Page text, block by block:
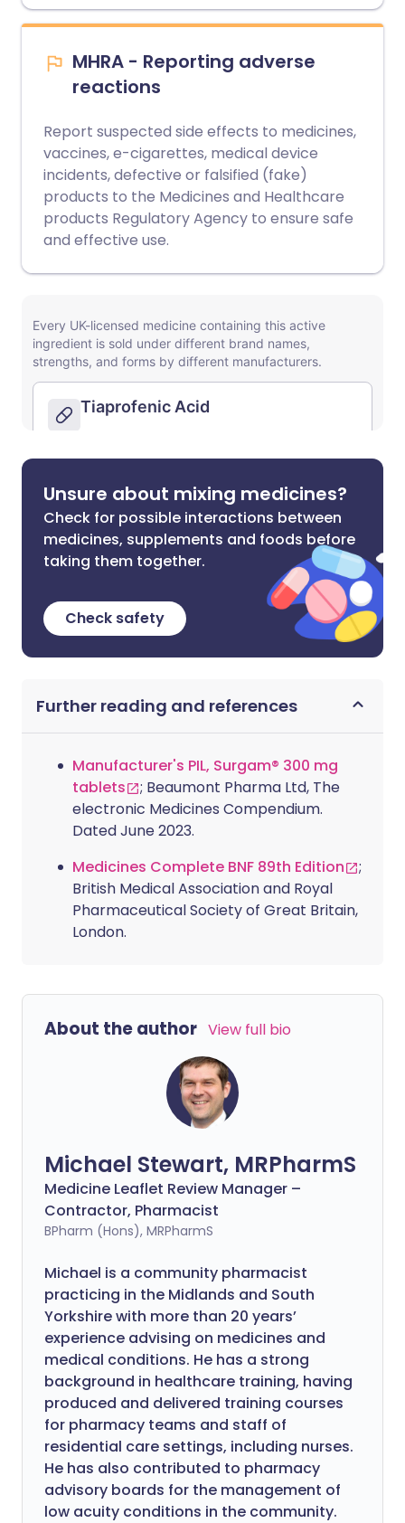
MHRA - Reporting adverse
reactions
Report suspected side effects to medicines,
vaccines, e-cigarettes, medical device
incidents, defective or falsified (fake)
products to the Medicines and Healthcare
products Regulatory Agency to ensure safe
and effective use.
Unsure about mixing medicines?
Check for possible interactions between
medicines, supplements and foods before
taking them together.
Check safety
Further reading and references
Manufacturer's PIL, Surgam® 300 mg
tablets
; Beaumont Pharma Ltd, The
electronic Medicines Compendium.
Dated June 2023.
Medicines Complete BNF 89th Edition
;
British Medical Association and Royal
Pharmaceutical Society of Great Britain,
London.
About the author View full bio
Michael Stewart, MRPharmS
Medicine Leaflet Review Manager –
Contractor, Pharmacist
BPharm (Hons), MRPharmS
Michael is a community pharmacist
practicing in the Midlands and South
Yorkshire with more than 20 years’
experience advising on medicines and
medical conditions. He has a strong
background in healthcare training, having
produced and delivered training courses
for pharmacy teams and staff of
residential care settings, including nurses.
He has also contributed to pharmacy
advisory boards for the management of
low acuity conditions in the community.